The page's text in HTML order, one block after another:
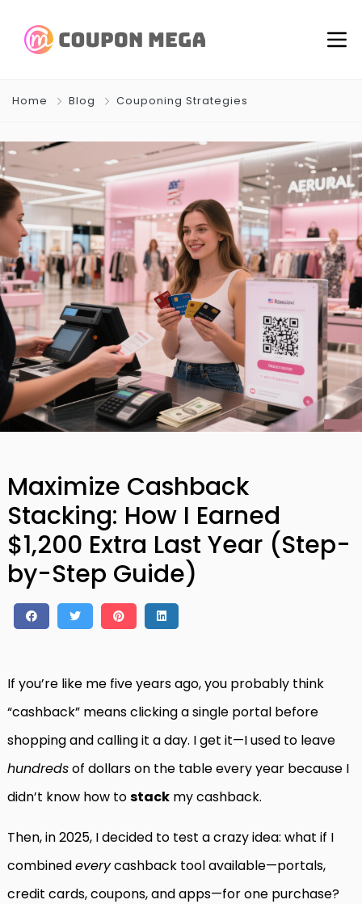
Home Blog Couponing Strategies
Maximize Cashback
Stacking: How I Earned
$1,200 Extra Last Year (Step-
by-Step Guide)
If you’re like me five years ago, you probably think
“cashback” means clicking a single portal before
shopping and calling it a day. I get it—I used to leave
hundredsof dollars on the table every year because I
didn’t know how tostack my cashback.
Then, in 2025, I decided to test a crazy idea: what if I
combinedeverycashback tool available—portals,
credit cards, coupons, and apps—for one purchase?